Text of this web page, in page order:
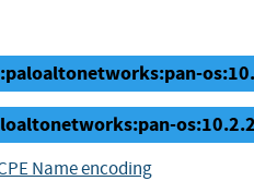
Name encoding